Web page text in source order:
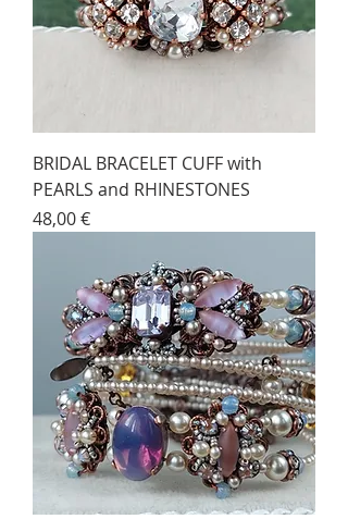
BRIDAL BRACELET CUFF with
PEARLS and RHINESTONES
Price
48,00 €